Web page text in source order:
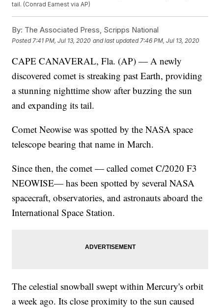
tail. (Conrad Earnest via AP)
By: The Associated Press, Scripps National
Posted 7:41 PM, Jul 13, 2020 and last updated 7:46 PM, Jul 13, 2020
CAPE CANAVERAL, Fla. (AP) — A newly
discovered comet is streaking past Earth, providing
a stunning nighttime show after buzzing the sun
and expanding its tail.
Comet Neowise was spotted by the NASA space
telescope bearing that name in March.
Since then, the comet — called comet C/2020 F3
NEOWISE— has been spotted by several NASA
spacecraft, observatories, and astronauts aboard the
International Space Station.
The celestial snowball swept within Mercury's orbit
a week ago. Its close proximity to the sun caused